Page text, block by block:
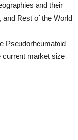
and their
and Rest of the World
Pseudorheumatoid
current market size